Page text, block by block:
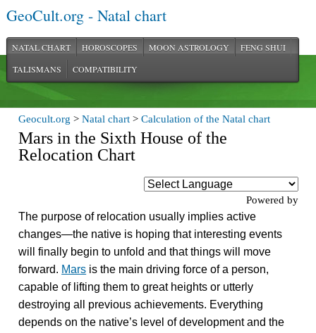
GeoCult.org - Natal chart
NATAL CHART HOROSCOPES MOON ASTROLOGY
FENG SHUI
TALISMANS
COMPATIBILITY
Geocult.org >Natal chart >Calculation of the Natal chart
Mars in the Sixth House of the
Relocation Chart
Powered by
The purpose of relocation usually implies active
changes—the native is hoping that interesting events
will finally begin to unfold and that things will move
forward. Mars is the main driving force of a person,
capable of lifting them to great heights or utterly
destroying all previous achievements. Everything
depends on the native’s level of development and the